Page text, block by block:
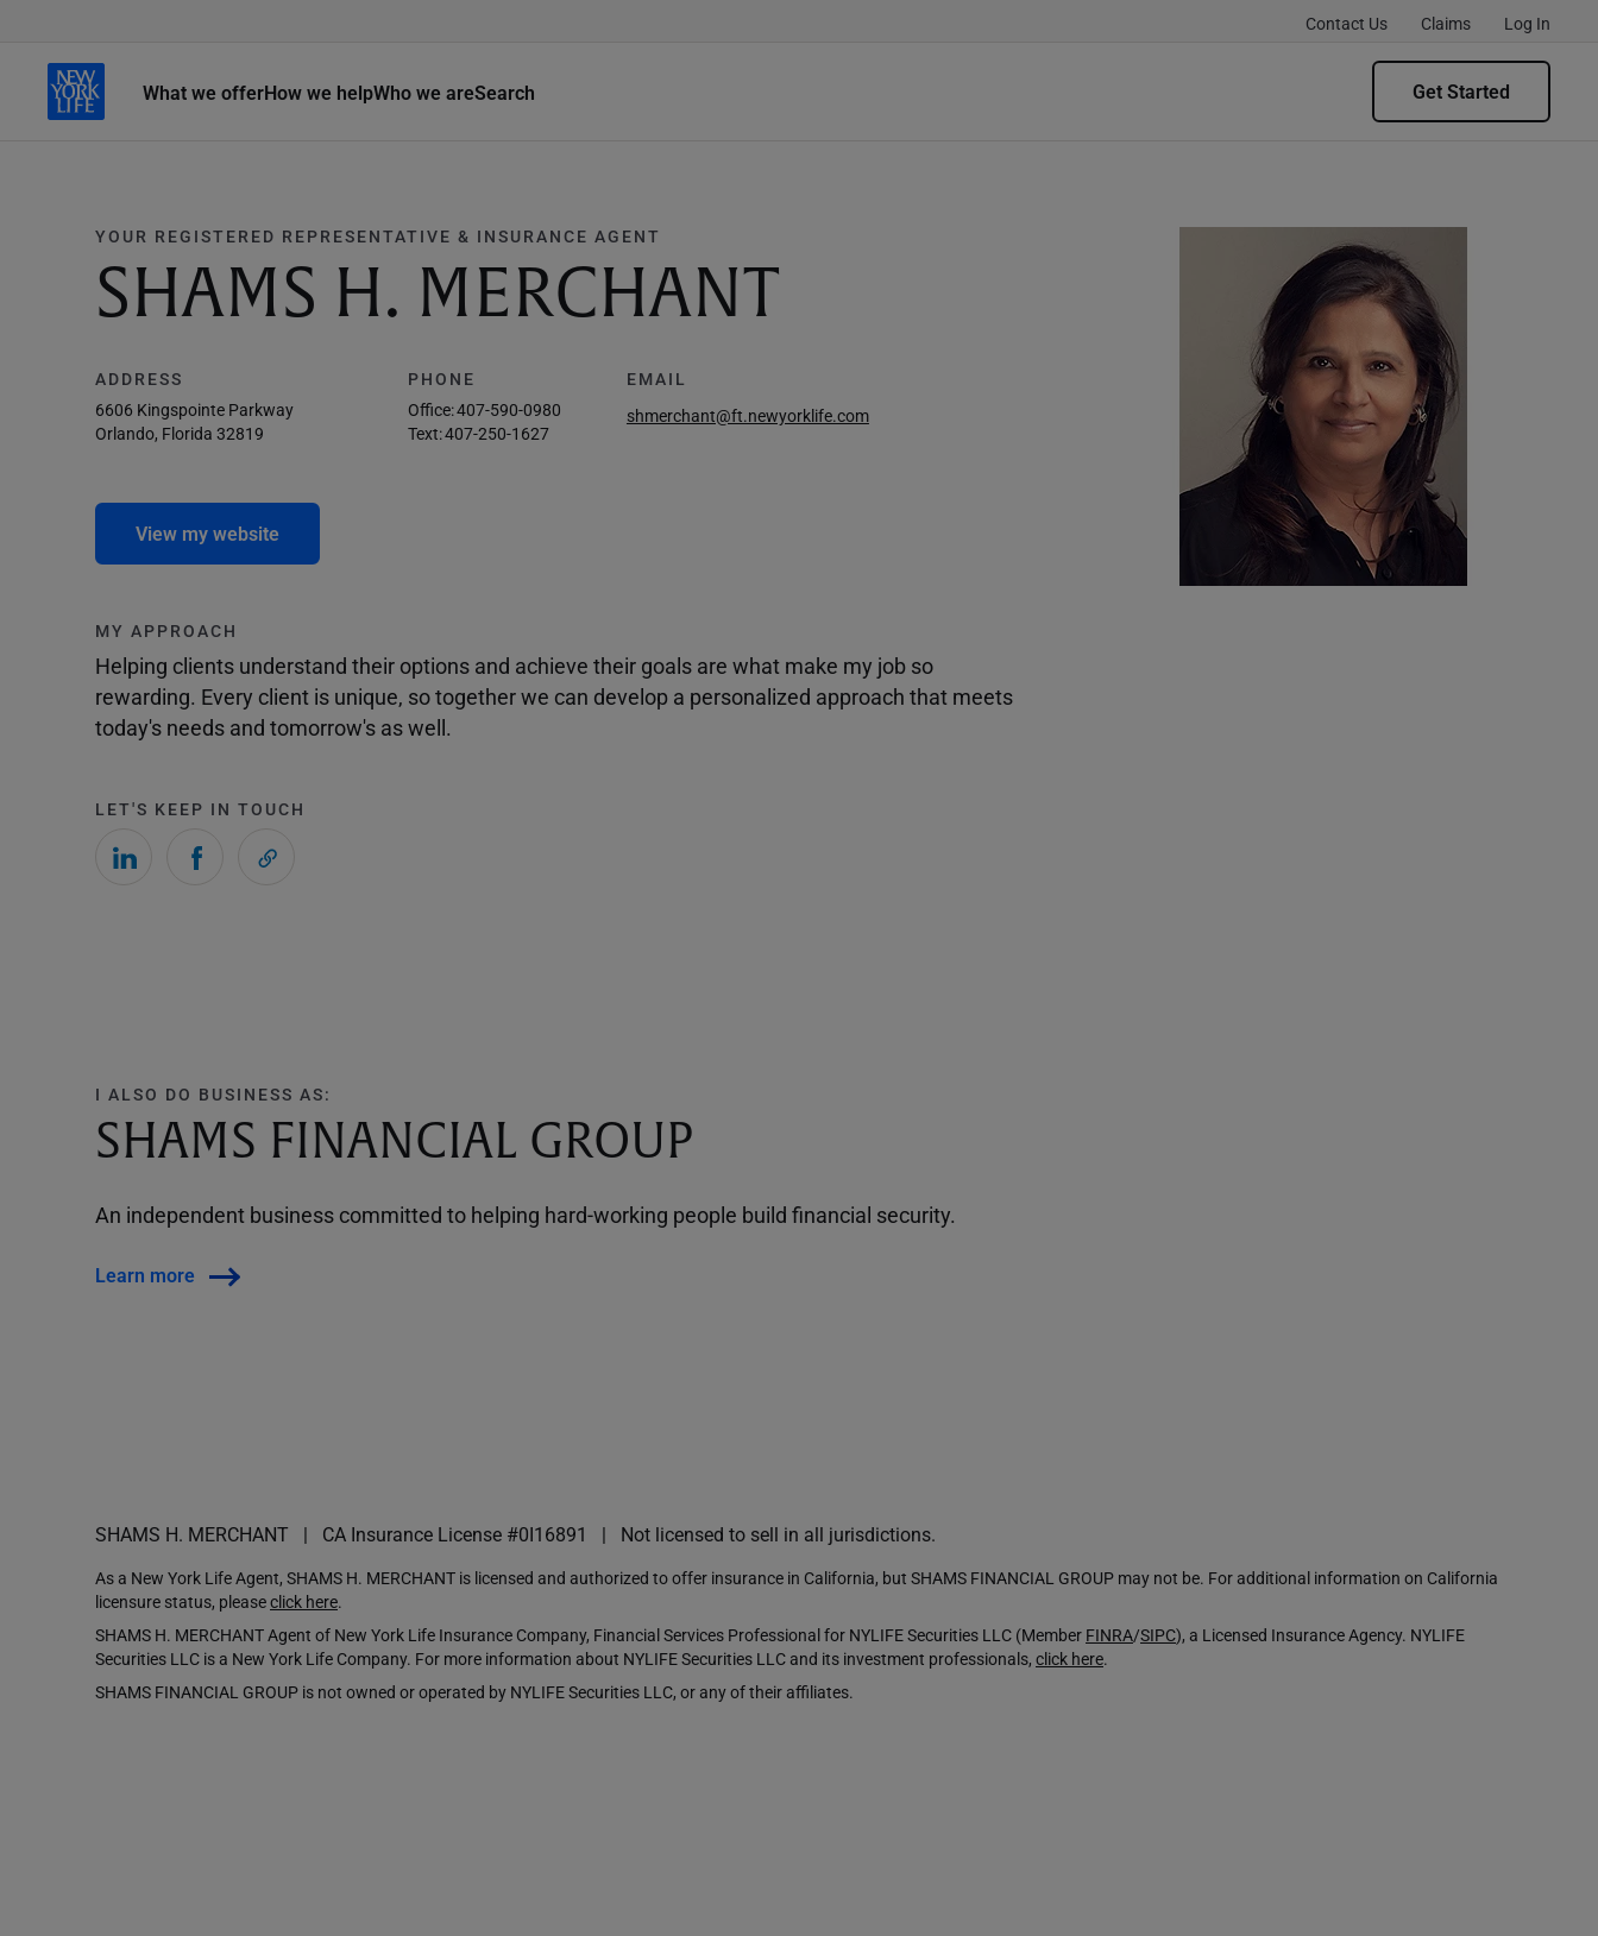
What we offerHow we helpWho we areSearch
Contact Us Claims Log In
Get Started
YOUR REGISTERED REPRESENTATIVE & INSURANCE AGENT
SHAMS H. MERCHANT
ADDRESS
6606 Kingspointe Parkway
Orlando, Florida 32819
PHONE
Office:407-590-0980
Text:407-250-1627
EMAIL
shmerchant@ft.newyorklife.com
View my website
MY APPROACH
Helping clients understand their options and achieve their goals are what make my job so
rewarding. Every client is unique, so together we can develop a personalized approach that meets
today's needs and tomorrow's as well.
LET'S KEEP IN TOUCH
I ALSO DO BUSINESS AS:
SHAMS FINANCIAL GROUP
An independent business committed to helping hard-working people build financial security.
Learn more
SHAMS H. MERCHANT CA Insurance License #0I16891 Not licensed to sell in all jurisdictions.
As a New York Life Agent, SHAMS H. MERCHANT is licensed and authorized to offer insurance in California, but SHAMS FINANCIAL GROUP may not be. For additional information on California
licensure status, pleaseclick here.
SHAMS H. MERCHANT Agent of New York Life Insurance Company, Financial Services Professional for NYLIFE Securities LLC (Member FINRA/SIPC), a Licensed Insurance Agency. NYLIFE
Securities LLC is a New York Life Company. For more information about NYLIFE Securities LLC and its investment professionals, click here.
SHAMS FINANCIAL GROUP is not owned or operated by NYLIFE Securities LLC, or any of their affiliates.